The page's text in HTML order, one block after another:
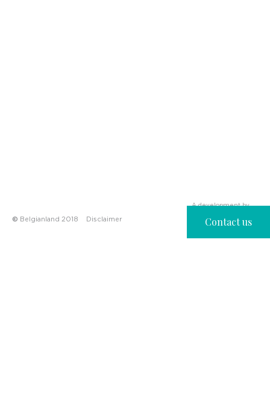
Contact us
© Belgianland 2018 Disclaimer
A development by